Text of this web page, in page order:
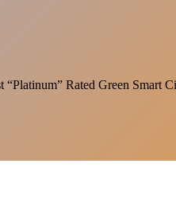
Rated Green Smart